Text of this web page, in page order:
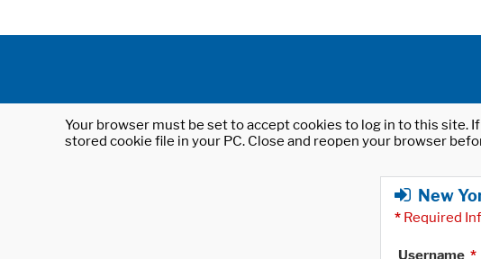
Your browser must be set to accept cookies to log in to this
stored cookie file in your PC. Close and reopen your browser
New
* Required
Username *